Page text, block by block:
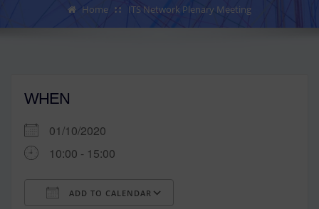
Home ITS Network Plenary Meeting
WHEN
01/10/2020
10:00 - 15:00
ADD TO CALENDAR